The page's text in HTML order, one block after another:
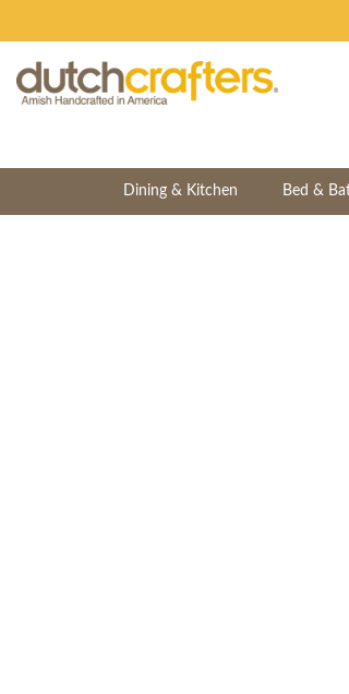
Dining & Kitchen Bed &